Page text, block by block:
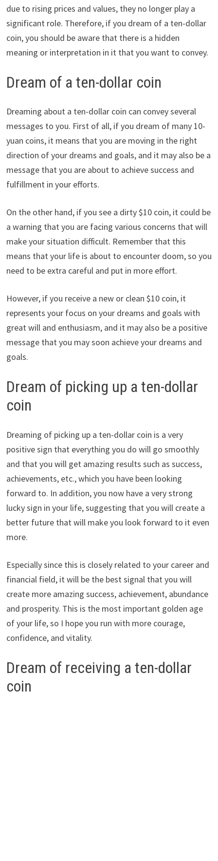
due to rising prices and values, they no longer play a
significant role. Therefore, if you dream of a ten-dollar
coin, you should be aware that there is a hidden
meaning or interpretation in it that you want to convey.
Dream of a ten-dollar coin
Dreaming about a ten-dollar coin can convey several
messages to you. First of all, if you dream of many 10-
yuan coins, it means that you are moving in the right
direction of your dreams and goals, and it may also be a
message that you are about to achieve success and
fulfillment in your efforts.
On the other hand, if you see a dirty $10 coin, it could be
a warning that you are facing various concerns that will
make your situation difficult. Remember that this
means that your life is about to encounter doom, so you
need to be extra careful and put in more effort.
However, if you receive a new or clean $10 coin, it
represents your focus on your dreams and goals with
great will and enthusiasm, and it may also be a positive
message that you may soon achieve your dreams and
goals.
Dream of picking up a ten-dollar
coin
Dreaming of picking up a ten-dollar coin is a very
positive sign that everything you do will go smoothly
and that you will get amazing results such as success,
achievements, etc., which you have been looking
forward to. In addition, you now have a very strong
lucky sign in your life, suggesting that you will create a
better future that will make you look forward to it even
more.
Especially since this is closely related to your career and
financial field, it will be the best signal that you will
create more amazing success, achievement, abundance
and prosperity. This is the most important golden age
of your life, so I hope you run with more courage,
confidence, and vitality.
Dream of receiving a ten-dollar
coin